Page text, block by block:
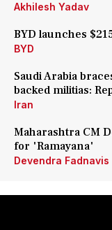
Akhilesh Yadav
BYD launches
BYD
Saudi Arabia
backed militias:
Iran
Maharashtra CM
for 'Ramayana'
Devendra Fadnavis